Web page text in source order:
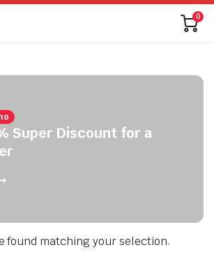
0
Super Discount for a
found matching your selection.